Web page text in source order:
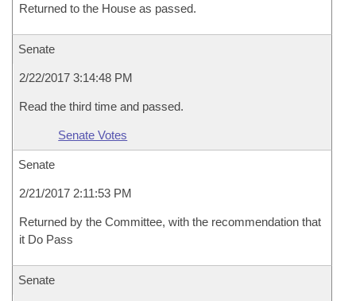
Returned to the House as passed.
Senate
2/22/2017 3:14:48 PM
Read the third time and passed.
Senate Votes
Senate
2/21/2017 2:11:53 PM
Returned by the Committee, with the recommendation that
it Do Pass
Senate